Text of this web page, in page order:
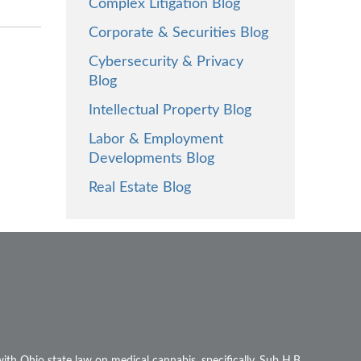
Complex Litigation Blog
Corporate & Securities Blog
Cybersecurity & Privacy
Blog
Intellectual Property Blog
Labor & Employment
Developments Blog
Real Estate Blog